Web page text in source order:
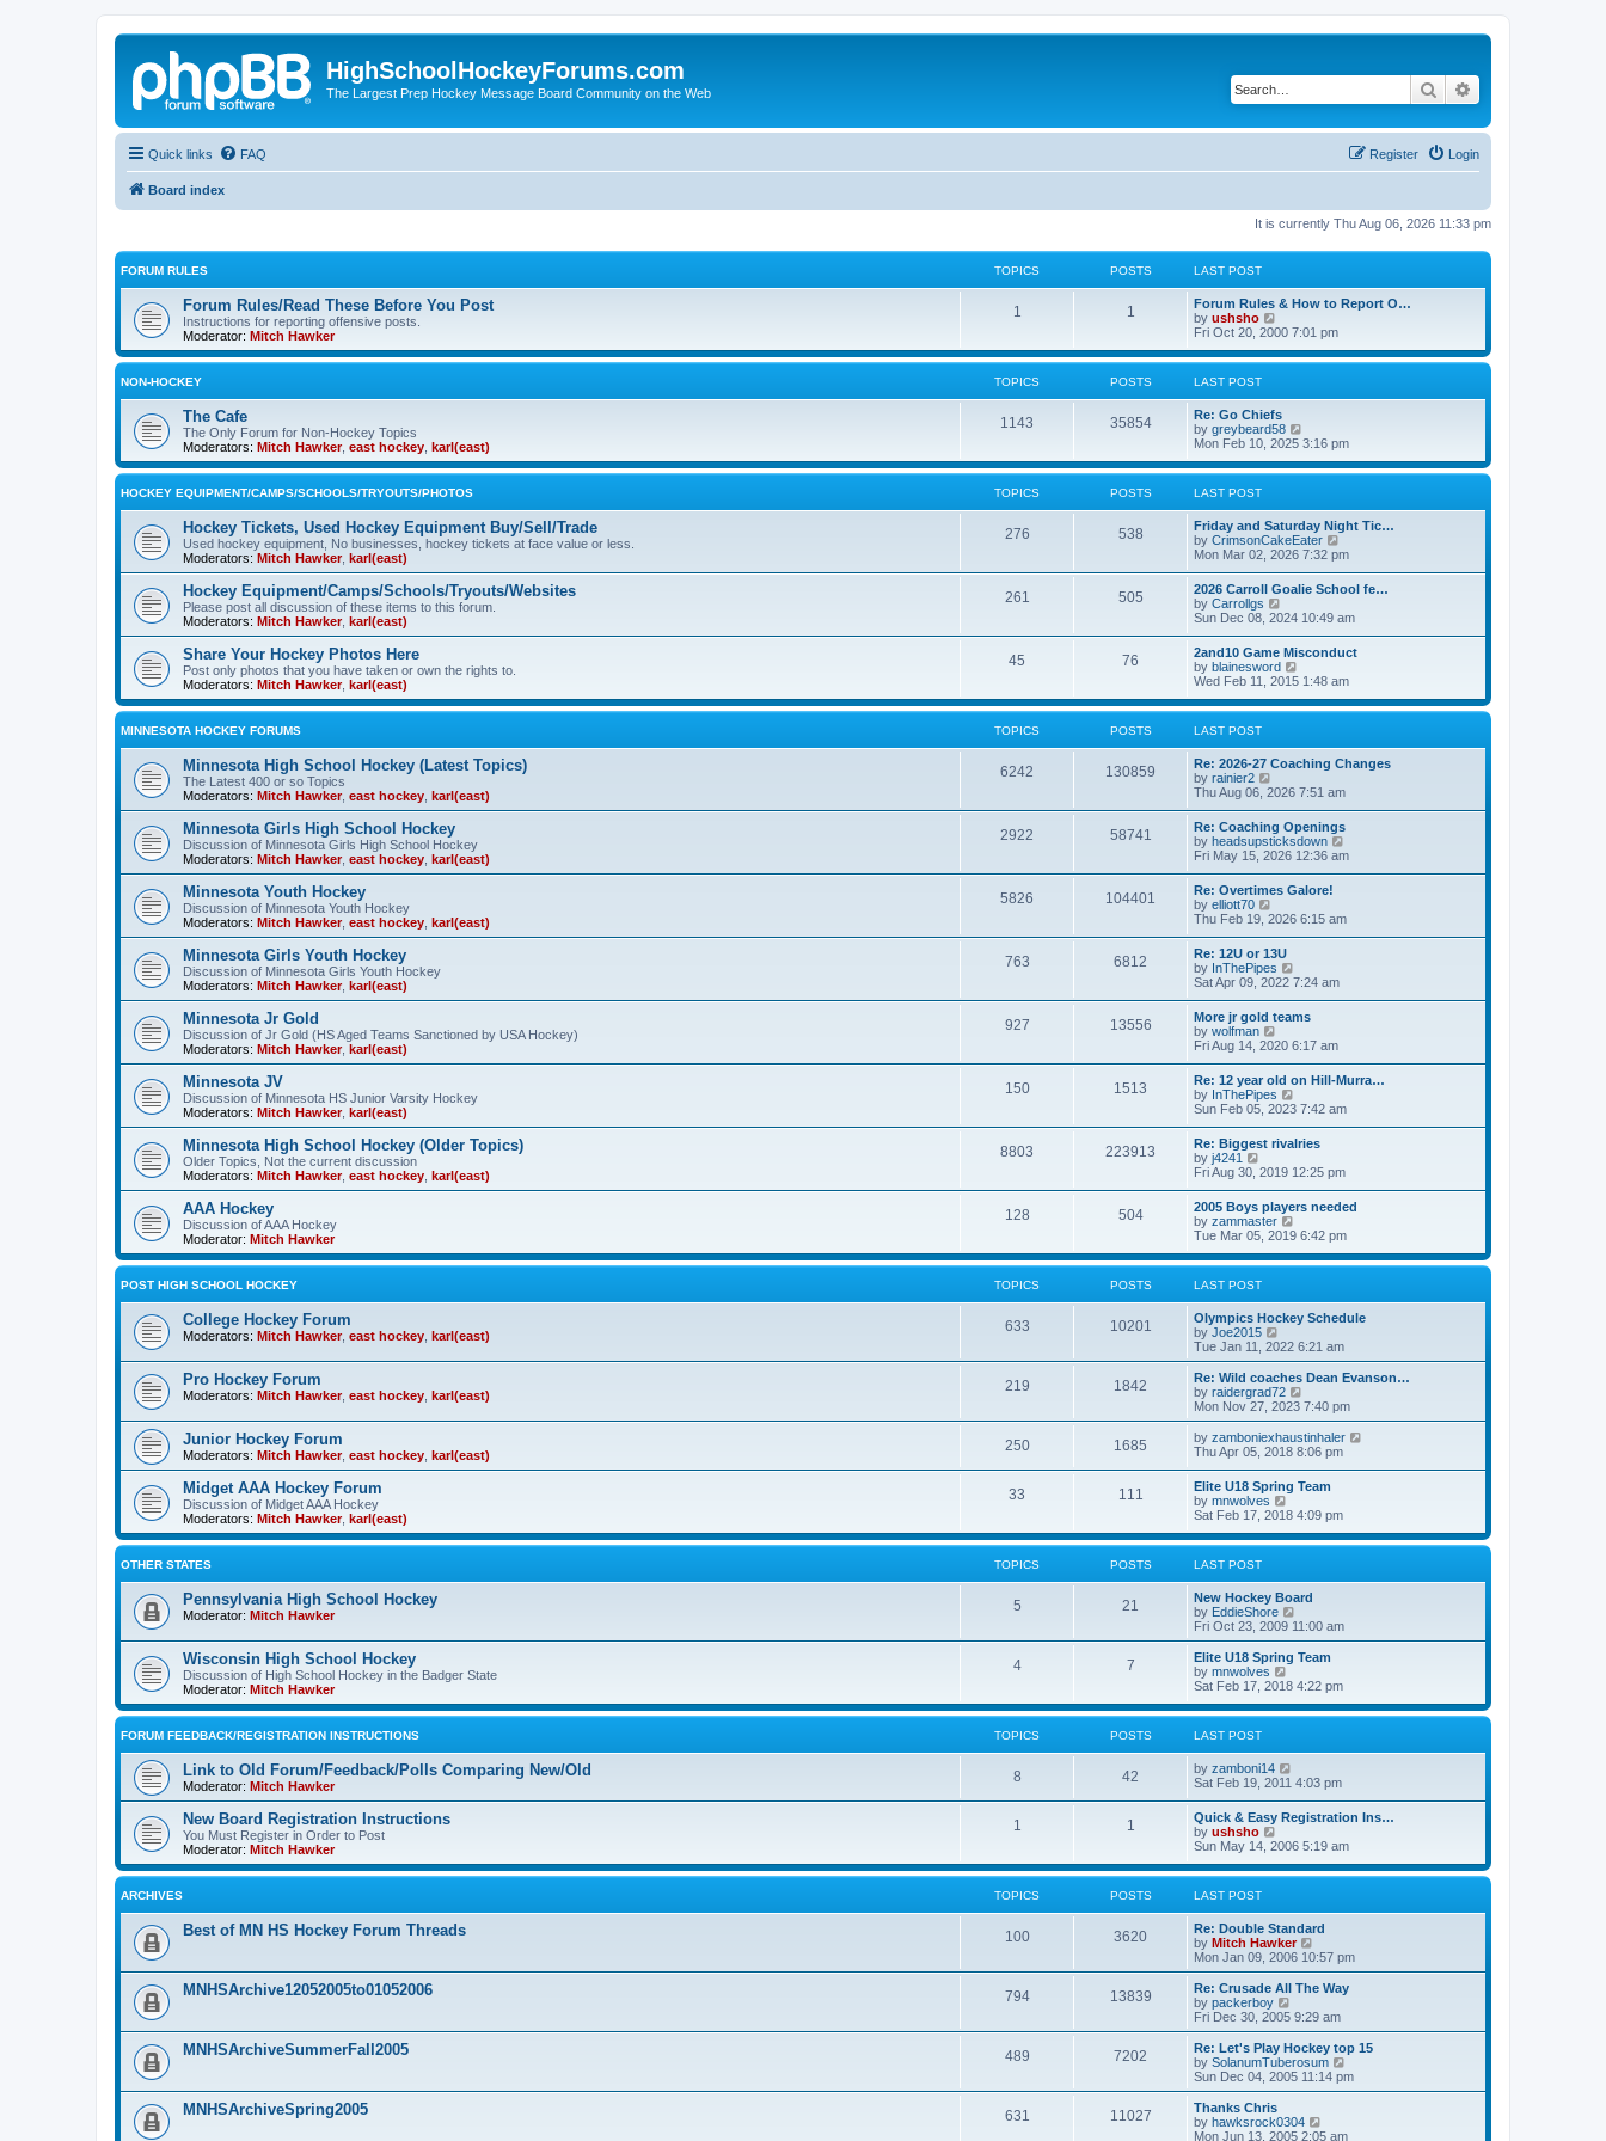
HighSchoolHockeyForums.com
The Largest Prep Hockey Message Board Community on the Web Search
Quick links FAQ Login
Register
Board index
It is currently Thu Aug 06, 2026 11:33 pm
FORUM RULES TOPICS POSTS LAST POST
Forum Rules/Read These Before You Post
Instructions for reporting offensive posts.
Moderator: Mitch Hawker
1 1
Forum Rules & How to Report O…
by ushsho
i
w
e
l
a
t
e
s
s
t
Fri Oct 20, 2000 7:01 pm
NON-HOCKEY TOPICS POSTS LAST POST
The Cafe
The Only Forum for Non-Hockey Topics
Moderators: Mitch Hawker, east hockey karl(east)
1143 35854
Re: Go Chiefs
by greybeard58
i
w
e
l
a
t
e
s
p
s
t
Mon Feb 10, 2025 3:16 pm
HOCKEY EQUIPMENT/CAMPS/SCHOOLS/TRYOUTS/PHOTOS TOPICS POSTS LAST POST
Hockey Tickets, Used Hockey Equipment Buy/Sell/Trade
Used hockey equipment, No businesses, hockey tickets at face value or less.
Moderators: Mitch Hawker, karl(east)
276 538
Friday and Saturday Night Tic…
by CrimsonCakeEater
i
t
e
l
a
e
s
t
s
t
Mon Mar 02, 2026 7:32 pm
Hockey Equipment/Camps/Schools/Tryouts/Websites
Please post all discussion of these items to this forum.
Moderators: Mitch Hawker, karl(east)
261 505
2026 Carroll Goalie School fe…
by Carrollgs
i
w
t
h
e
l
a
e
s
p
s
t
Sun Dec 08, 2024 10:49 am
Share Your Hockey Photos Here
Post only photos that you have taken or own the rights to.
Moderators: Mitch Hawker, karl(east)
45 76
2and10 Game Misconduct
by blainesword
i
w
e
l
t
e
s
t
p
s
t
Wed Feb 11, 2015 1:48 am
MINNESOTA HOCKEY FORUMS TOPICS POSTS LAST POST
Minnesota High School Hockey (Latest Topics)
The Latest 400 or so Topics
Moderators: Mitch Hawker, east hockey karl(east)
6242 130859
Re: 2026-27 Coaching Changes
by rainier2
i
t
h
e
l
a
e
s
t
p
o
s
t
Thu Aug 06, 2026 7:51 am
Minnesota Girls High School Hockey
Discussion of Minnesota Girls High School Hockey
Moderators: Mitch Hawker, east hockey karl(east)
2922 58741
Re: Coaching Openings
by headsupsticksdown
i
e
l
s
t
Fri May 15, 2026 12:36 am
Minnesota Youth Hockey
Discussion of Minnesota Youth Hockey
Moderators: Mitch Hawker, east hockey karl(east)
5826 104401
Re: Overtimes Galore!
by elliott70
i
w
t
h
e
l
a
t
e
s
t
p
o
s
t
Thu Feb 19, 2026 6:15 am
Minnesota Girls Youth Hockey
Discussion of Minnesota Girls Youth Hockey
Moderators: Mitch Hawker, karl(east)
763 6812
Re: 12U or 13U
by InThePipes
i
t
h
e
l
a
e
s
t
p
o
s
t
Sat Apr 09, 2022 7:24 am
Minnesota Jr Gold
Discussion of Jr Gold (HS Aged Teams Sanctioned by USA Hockey)
Moderators: Mitch Hawker, karl(east)
927 13556
More jr gold teams
by wolfman
i
w
t
h
e
l
a
e
s
t
p
o
s
t
Fri Aug 14, 2020 6:17 am
Minnesota JV
Discussion of Minnesota HS Junior Varsity Hockey
Moderators: Mitch Hawker, karl(east)
150 1513
Re: 12 year old on Hill-Murra…
by InThePipes
i
w
t
h
e
l
a
e
s
t
s
t
Sun Feb 05, 2023 7:42 am
Minnesota High School Hockey (Older Topics)
Older Topics, Not the current discussion
Moderators: Mitch Hawker, east hockey karl(east)
8803 223913
Re: Biggest rivalries
by j4241
i
t
h
e
l
a
t
e
s
t
p
o
t
Fri Aug 30, 2019 12:25 pm
AAA Hockey
Discussion of AAA Hockey
Moderator: Mitch Hawker
128 504
2005 Boys players needed
by zammaster
i
w
e
l
t
e
s
t
p
o
s
t
Tue Mar 05, 2019 6:42 pm
POST HIGH SCHOOL HOCKEY TOPICS POSTS LAST POST
College Hockey Forum
Moderators: Mitch Hawker, east hockey karl(east)
633 10201
Olympics Hockey Schedule
by Joe2015
i
e
w
t
h
a
t
e
s
t
p
o
s
Tue Jan 11, 2022 6:21 am
Pro Hockey Forum
Moderators: Mitch Hawker, east hockey karl(east)
219 1842
Re: Wild coaches Dean Evanson…
by raidergrad72
i
e
w
t
e
l
t
e
s
o
s
Mon Nov 27, 2023 7:40 pm
Junior Hockey Forum
Moderators: Mitch Hawker, east hockey karl(east)
250 1685 by zamboniexhaustinhaler
l
a
e
Thu Apr 05, 2018 8:06 pm
Midget AAA Hockey Forum
Discussion of Midget AAA Hockey
Moderators: Mitch Hawker, karl(east)
33 111
Elite U18 Spring Team
by mnwolves
i
w
e
l
a
t
e
s
p
s
Sat Feb 17, 2018 4:09 pm
OTHER STATES TOPICS POSTS LAST POST
Pennsylvania High School Hockey
Moderator: Mitch Hawker
5 21
New Hockey Board
by EddieShore
i
e
w
h
l
e
t
s
t
Fri Oct 23, 2009 11:00 am
Wisconsin High School Hockey
Discussion of High School Hockey in the Badger State
Moderator: Mitch Hawker
4 7
Elite U18 Spring Team
by mnwolves
i
w
e
l
a
t
e
t
o
Sat Feb 17, 2018 4:22 pm
FORUM FEEDBACK/REGISTRATION INSTRUCTIONS TOPICS POSTS LAST POST
Link to Old Forum/Feedback/Polls Comparing New/Old
Moderator: Mitch Hawker
8 42 by zamboni14
t
h
e
l
a
e
s
t
p
s
Sat Feb 19, 2011 4:03 pm
New Board Registration Instructions
You Must Register in Order to Post
Moderator: Mitch Hawker
1 1
Quick & Easy Registration Ins…
by ushsho
i
w
e
l
a
t
e
s
t
p
o
s
t
Sun May 14, 2006 5:19 am
ARCHIVES TOPICS POSTS LAST POST
Best of MN HS Hockey Forum Threads 100 3620
Re: Double Standard
by Mitch Hawker
i
e
w
h
a
t
e
p
Mon Jan 09, 2006 10:57 pm
MNHSArchive12052005to01052006 794 13839
Re: Crusade All The Way
by packerboy
e
w
t
h
a
t
Fri Dec 30, 2005 9:29 am
MNHSArchiveSummerFall2005 489 7202
Re: Let's Play Hockey top 15
by SolanumTuberosum
i
e
h
Sun Dec 04, 2005 11:14 pm
MNHSArchiveSpring2005 631 11027
Thanks Chris
by hawksrock0304
i
Mon Jun 13, 2005 2:05 am